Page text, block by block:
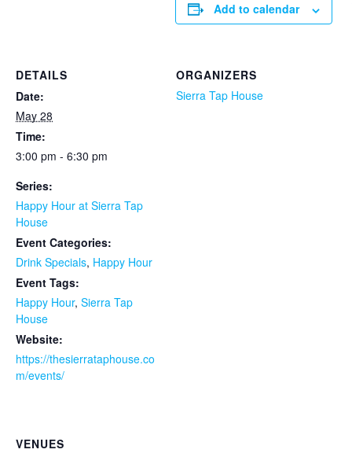
Add to calendar
DETAILS
Date:
May 28
Time:
3:00 pm - 6:30 pm
Series:
Happy Hour at Sierra Tap
House
Event Categories:
Drink Specials, Happy Hour
Event Tags:
Happy Hour, Sierra Tap
House
Website:
https://thesierrataphouse.co
m/events/
ORGANIZERS
Sierra Tap House
VENUES